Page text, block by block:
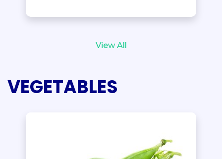
View All
VEGETABLES